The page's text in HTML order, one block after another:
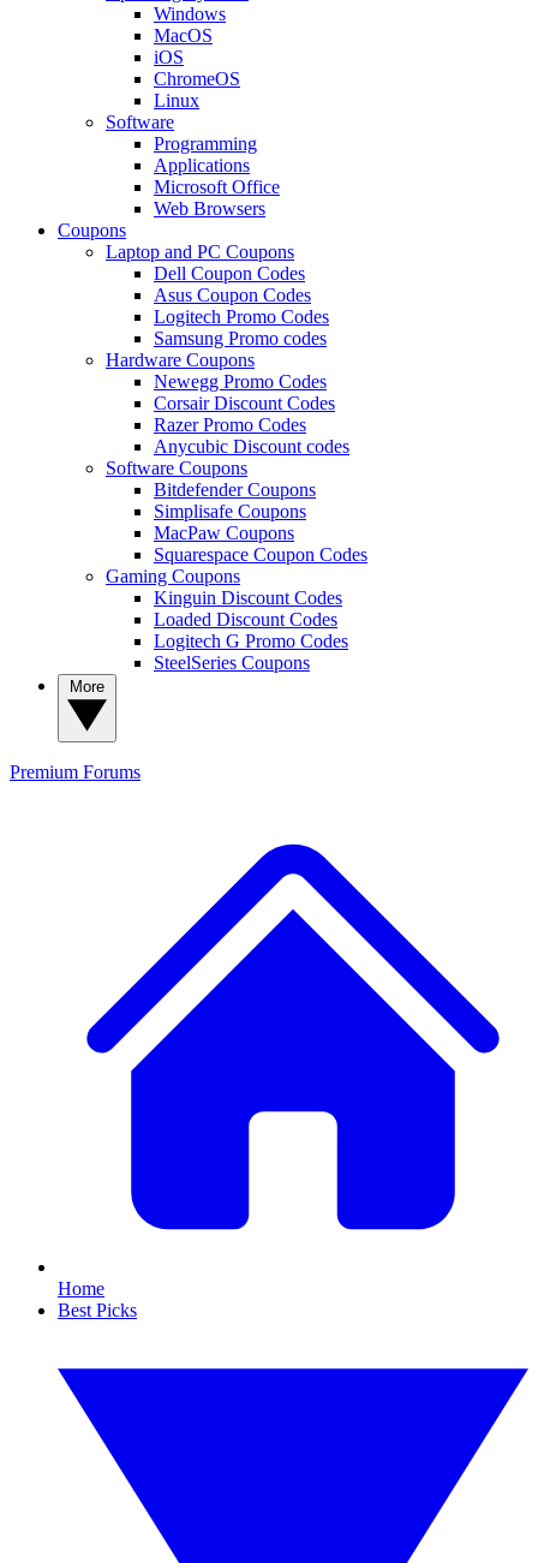
Windows
MacOS
iOS
ChromeOS
Linux
Software
Programming
Applications
Microsoft Office
Web Browsers
Coupons
Laptop and PC Coupons
Dell Coupon Codes
Asus Coupon Codes
Logitech Promo Codes
Samsung Promo codes
Hardware Coupons
Newegg Promo Codes
Corsair Discount Codes
Razer Promo Codes
Anycubic Discount codes
Software Coupons
Bitdefender Coupons
Simplisafe Coupons
MacPaw Coupons
Squarespace Coupon Codes
Gaming Coupons
Kinguin Discount Codes
Loaded Discount Codes
Logitech G Promo Codes
SteelSeries Coupons
Premium Forums
Home
Best Picks